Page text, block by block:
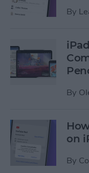
By
By
on
By